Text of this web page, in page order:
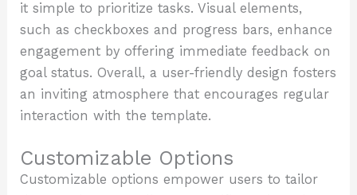
it simple to prioritize tasks. Visual elements,
such as checkboxes and progress bars, enhance
engagement by offering immediate feedback on
goal status. Overall, a user-friendly design fosters
an inviting atmosphere that encourages regular
interaction with the template.
Customizable Options
Customizable options empower users to tailor